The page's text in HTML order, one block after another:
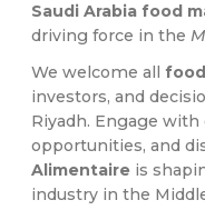
Saudi Arabia food
driving force in the
We welcome all
investors, and
Riyadh. Engage
opportunities, and
Alimentaire is
industry in the